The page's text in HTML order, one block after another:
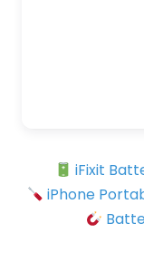
iFixit
iPhone